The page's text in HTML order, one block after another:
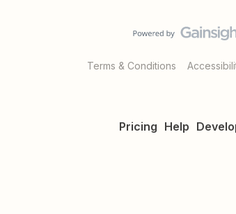
Terms & Conditions
Pricing Help